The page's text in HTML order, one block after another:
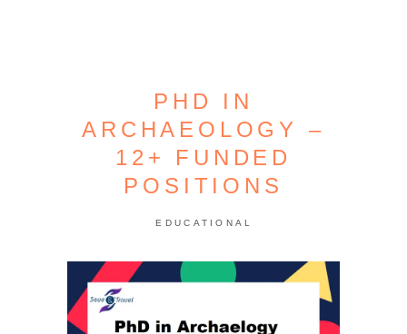
PHD IN
ARCHAEOLOGY –
12+ FUNDED
POSITIONS
EDUCATIONAL